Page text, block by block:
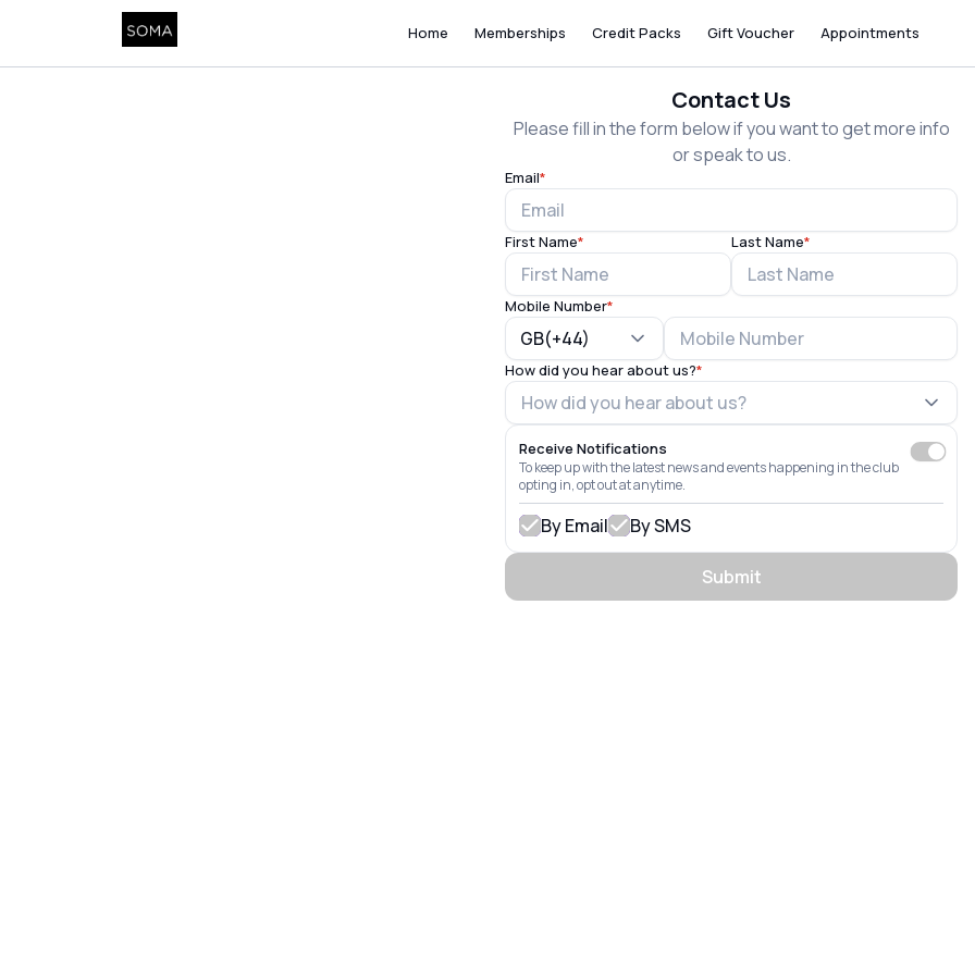
Home Memberships Credit Packs Gift Voucher Appointments
Contact Us
Please fill in the form below if you want to get more info
or speak to us.
Email*
First Name* Last Name*
Mobile Number*
GB(+44)
How did you hear about us?*
Receive Notifications
To keep up with the latest news and events happening in the club
opting in, opt out at anytime.
By Email By SMS
Submit